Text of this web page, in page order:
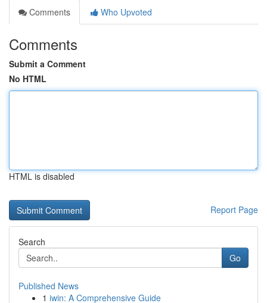
Comments
Who Upvoted
Comments
Submit a Comment
No HTML
HTML is disabled
Report Page
Search
Go
Published News
1 iwin: A Comprehensive Guide